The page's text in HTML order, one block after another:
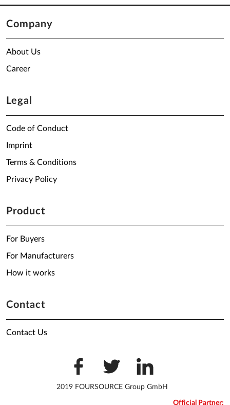
Company
About Us
Career
Legal
Code of Conduct
Imprint
Terms & Conditions
Privacy Policy
Product
For Buyers
For Manufacturers
How it works
Contact
Contact Us
2019 FOURSOURCE Group GmbH
Official Partner: